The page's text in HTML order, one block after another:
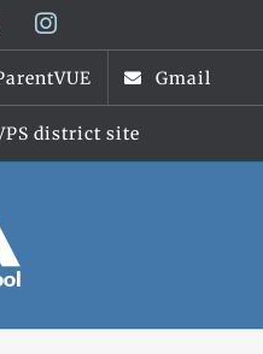
Instagram
Gmail
district site